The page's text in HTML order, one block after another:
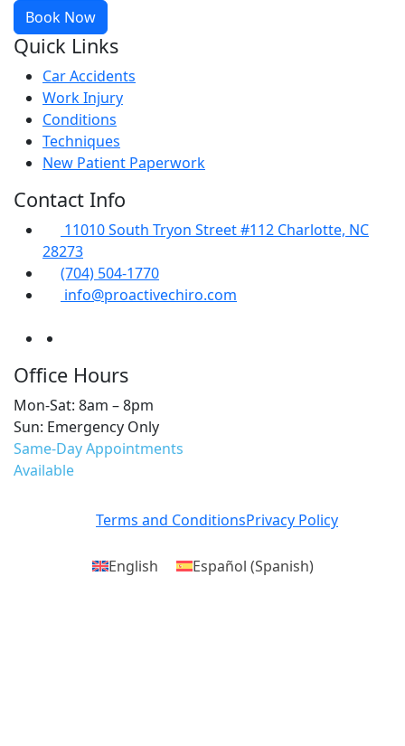
Book Now
Quick Links
Car Accidents
Work Injury
Conditions
Techniques
New Patient Paperwork
Contact Info
11010 South Tryon Street #112 Charlotte, NC
28273
(704) 504-1770
info@proactivechiro.com
Office Hours
Mon-Sat: 8am – 8pm
Sun: Emergency Only
Same-Day Appointments
Available
Terms and ConditionsPrivacy Policy
English Español (Spanish)